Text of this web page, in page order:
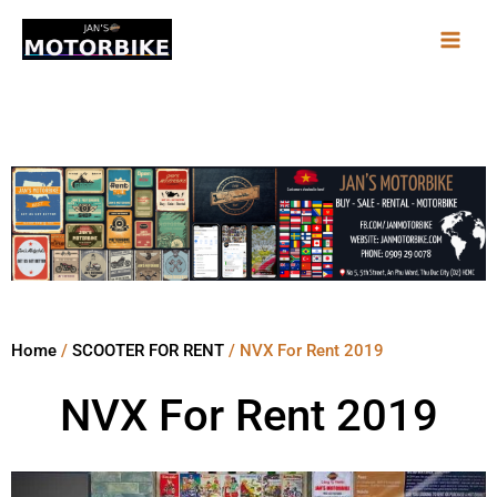
Skip
Home / SCOOTER FOR RENT / NVX For Rent 2019
NVX For Rent 2019